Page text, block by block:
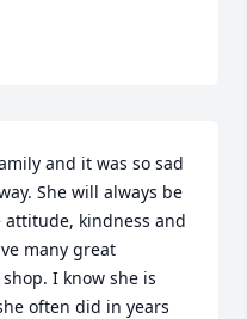
and it was so sad
She will always be
kindness and
many great
I know she is
often did in years